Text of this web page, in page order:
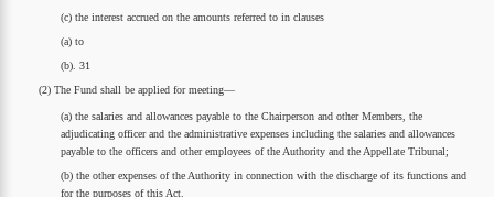
(c) the interest accrued on the amounts referred to in clauses
(a) to
(b). 31
(2) The Fund shall be applied for meeting—
(a) the salaries and allowances payable to the Chairperson and other Members, the
adjudicating officer and the administrative expenses including the salaries and allowances
payable to the officers and other employees of the Authority and the Appellate Tribunal;
(b) the other expenses of the Authority in connection with the discharge of its functions and
for the purposes of this Act.